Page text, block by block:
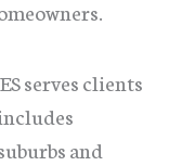
serves clients
and